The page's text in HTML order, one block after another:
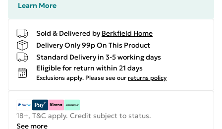
Learn More
Sold & Delivered by Berkfield Home
Delivery Only 99p On This Product
Standard Delivery in 3-5 working days
Eligible for return within 21 days
Exclusions apply. Please see our returns policy
18+, T&C apply. Credit subject to status.
See more